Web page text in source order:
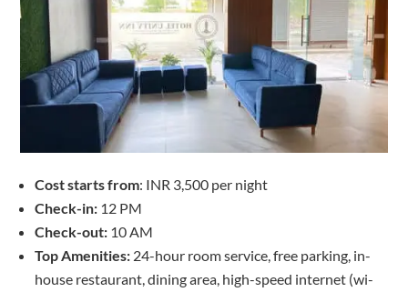
Cost starts from: INR 3,500 per night
Check-in: 12 PM
Check-out: 10 AM
Top Amenities: 24-hour room service, free parking, in-
house restaurant, dining area, high-speed internet (wi-